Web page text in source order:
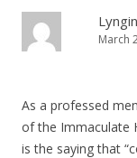
March
As a professed
of the Immaculate
is the saying that